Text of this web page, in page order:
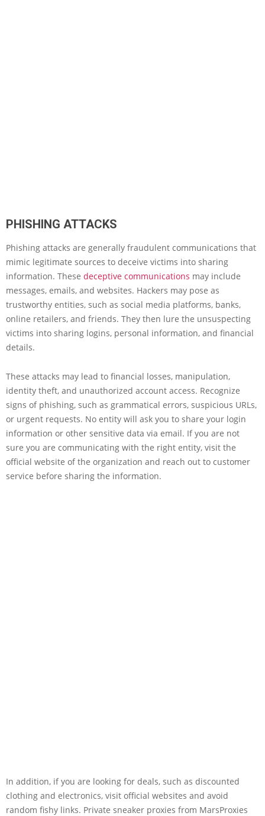
PHISHING ATTACKS
Phishing attacks are generally fraudulent communications that
mimic legitimate sources to deceive victims into sharing
information. These deceptive communications may include
messages, emails, and websites. Hackers may pose as
trustworthy entities, such as social media platforms, banks,
online retailers, and friends. They then lure the unsuspecting
victims into sharing logins, personal information, and financial
details.
These attacks may lead to financial losses, manipulation,
identity theft, and unauthorized account access. Recognize
signs of phishing, such as grammatical errors, suspicious URLs,
or urgent requests. No entity will ask you to share your login
information or other sensitive data via email. If you are not
sure you are communicating with the right entity, visit the
official website of the organization and reach out to customer
service before sharing the information.
In addition, if you are looking for deals, such as discounted
clothing and electronics, visit official websites and avoid
random fishy links. Private sneaker proxies from MarsProxies